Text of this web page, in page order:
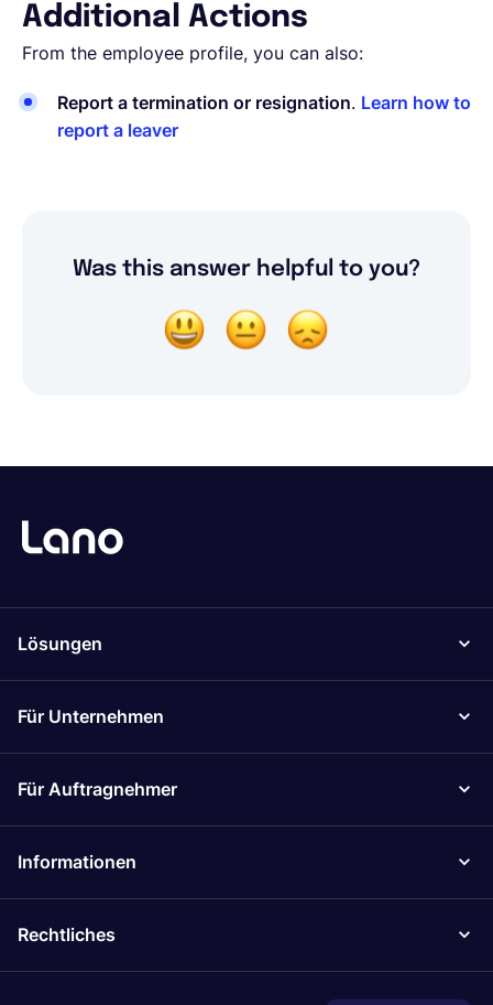
Additional Actions
From the employee profile, you can also:
Report a termination or resignation. Learn how to
report a leaver
Was this answer helpful to you?
Lösungen
Für Unternehmen
Für Auftragnehmer
Informationen
Rechtliches